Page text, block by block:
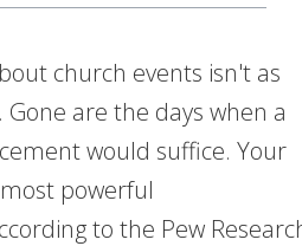
church events isn't as
are the days when a
would suffice. Your
powerful
to the Pew